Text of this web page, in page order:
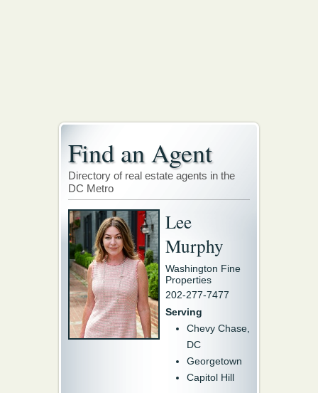
Find an Agent
Directory of real estate agents in the
DC Metro
Lee
Murphy
Washington Fine
Properties
202-277-7477
Serving
Chevy Chase,
DC
Georgetown
Capitol Hill